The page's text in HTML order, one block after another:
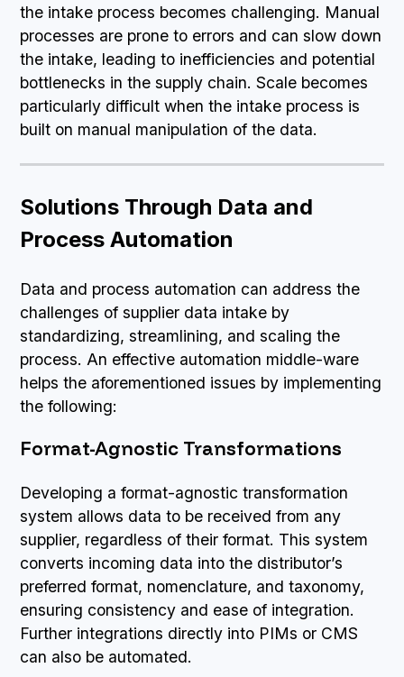
the intake process becomes challenging. Manual
processes are prone to errors and can slow down
the intake, leading to inefficiencies and potential
bottlenecks in the supply chain. Scale becomes
particularly difficult when the intake process is
built on manual manipulation of the data.
Solutions Through Data and
Process Automation
Data and process automation can address the
challenges of supplier data intake by
standardizing, streamlining, and scaling the
process. An effective automation middle-ware
helps the aforementioned issues by implementing
the following:
Format-Agnostic Transformations
Developing a format-agnostic transformation
system allows data to be received from any
supplier, regardless of their format. This system
converts incoming data into the distributor’s
preferred format, nomenclature, and taxonomy,
ensuring consistency and ease of integration.
Further integrations directly into PIMs or CMS
can also be automated.